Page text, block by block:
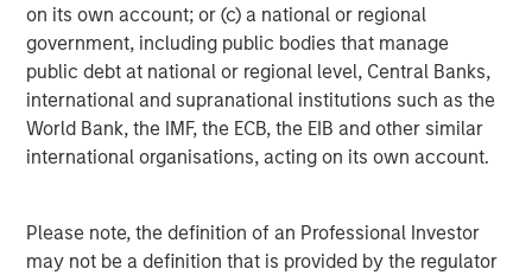
on its own account; or (c) a national or regional
government, including public bodies that manage
public debt at national or regional level, Central Banks,
international and supranational institutions such as the
World Bank, the IMF, the ECB, the EIB and other similar
international organisations, acting on its own account.
Please note, the definition of an Professional Investor
may not be a definition that is provided by the regulator
David N. Miller
Managing Director
Managing Director